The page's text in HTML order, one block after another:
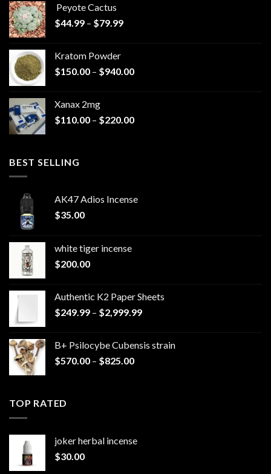
Peyote Cactus
$44.99 – $79.99Price
$79.99
Kratom Powder
$150.00 – $940.00Price
$940.00
Xanax 2mg
$110.00 – $220.00Price
BEST SELLING
AK47 Adios Incense
$35.00
white tiger incense​
$200.00
Authentic K2 Paper Sheets
$249.99 – $2,999.99Price
through
B+ Psilocybe Cubensis strain
$570.00 – $825.00Price
TOP RATED
joker herbal incense​
$30.00